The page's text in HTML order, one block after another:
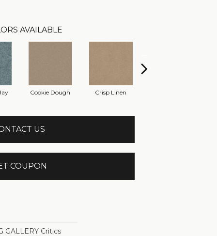
AVAILABLE
Cookie Dough Crisp Linen
US
COUPON
GALLERY Critics